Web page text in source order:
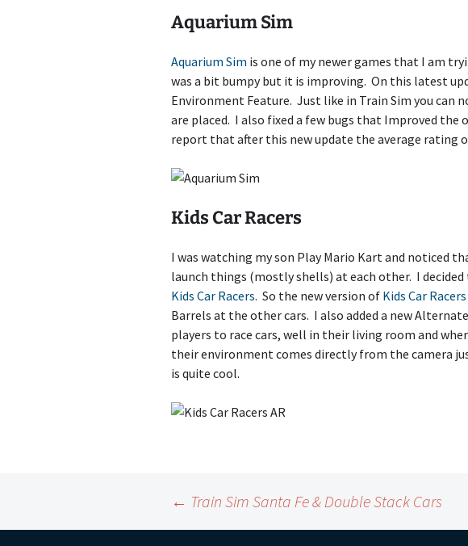
Aquarium Sim
Aquarium Sim is one of my newer games that I am
was a bit bumpy but it is improving. On this latest
Environment Feature. Just like in Train Sim you can
are placed. I also fixed a few bugs that Improved the
report that after this new update the average rating
Kids Car Racers
I was watching my son Play Mario Kart and noticed
launch things (mostly shells) at each other. I
Kids Car Racers. So the new version of Kids Car Racers
Barrels at the other cars. I also added a new
players to race cars, well in their living room and
their environment comes directly from the camera
is quite cool.
← Train Sim Santa Fe & Double Stack Cars